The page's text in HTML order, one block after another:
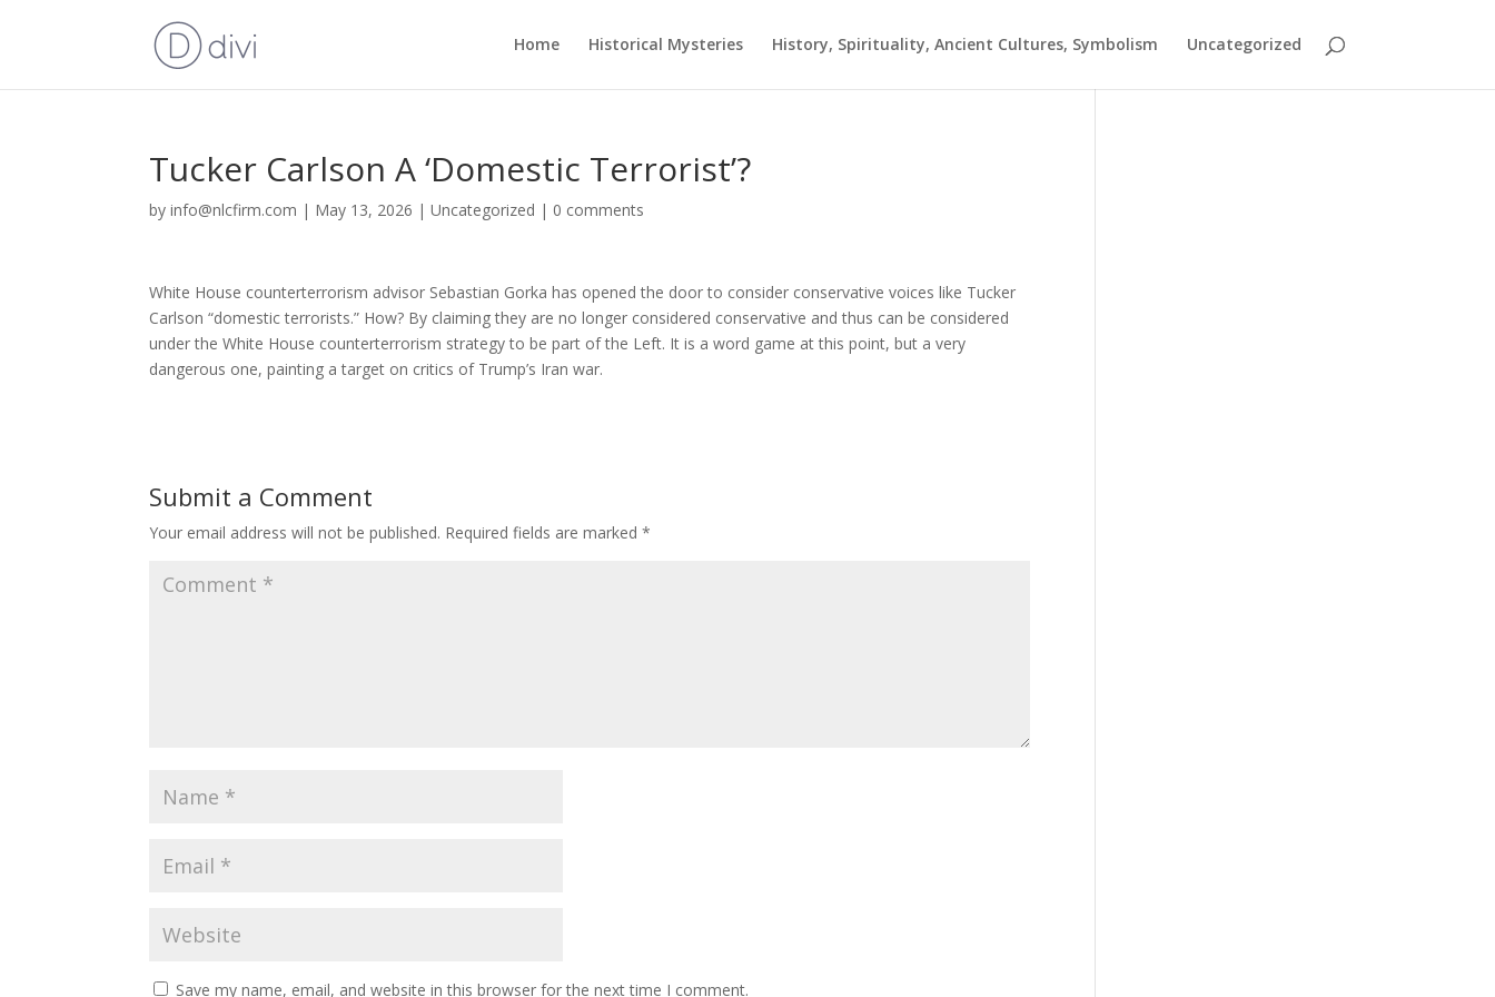
Home Historical Mysteries History, Spirituality, Ancient Cultures, Symbolism Uncategorized
Tucker Carlson A ‘Domestic Terrorist’?
byinfo@nlcfirm.com | May 13, 2026 |Uncategorized | 0 comments
White House counterterrorism advisor Sebastian Gorka has opened the door to consider conservative voices like Tucker
Carlson “domestic terrorists.” How? By claiming they are no longer considered conservative and thus can be considered
under the White House counterterrorism strategy to be part of the Left. It is a word game at this point, but a very
dangerous one, painting a target on critics of Trump’s Iran war.
Submit a Comment
Your email address will not be published. Required fields are marked*
Save my name, email, and website in this browser for the next time I comment.